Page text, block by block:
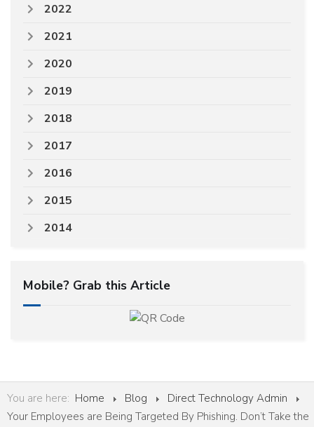
2022
2021
2020
2019
2018
2017
2016
2015
2014
Mobile? Grab this Article
You are here: Home Blog
Direct Technology Admin
Your Employees are Being Targeted By Phishing. Don’t Take the